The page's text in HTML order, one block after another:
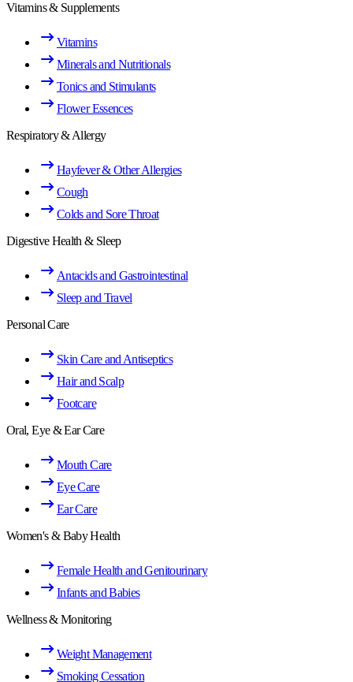
Vitamins & Supplements
Vitamins
Minerals and Nutritionals
Tonics and Stimulants
Flower Essences
Respiratory & Allergy
Hayfever & Other Allergies
Cough
Colds and Sore Throat
Digestive Health & Sleep
Antacids and Gastrointestinal
Sleep and Travel
Personal Care
Skin Care and Antiseptics
Hair and Scalp
Footcare
Oral, Eye & Ear Care
Mouth Care
Eye Care
Ear Care
Women's & Baby Health
Female Health and Genitourinary
Infants and Babies
Wellness & Monitoring
Weight Management
Smoking Cessation